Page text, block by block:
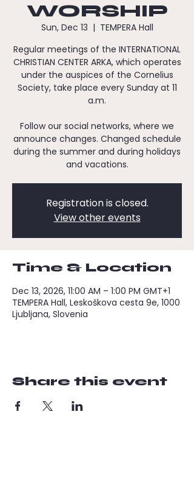
WORSHIP
Sun, Dec 13
  |
TEMPERA Hall
Regular meetings of the INTERNATIONAL
CHRISTIAN CENTER ARKA, which operates
under the auspices of the Cornelius
Society, take place every Sunday at 11
a.m.
Follow our social networks, where we
announce changes. Changed schedule
during the summer and during holidays
and vacations.
Registration is closed.
View other events
Time & Location
Dec 13, 2026, 11:00 AM – 1:00 PM GMT+1
TEMPERA Hall, Leskoškova cesta 9e, 1000
Ljubljana, Slovenia
Share this event